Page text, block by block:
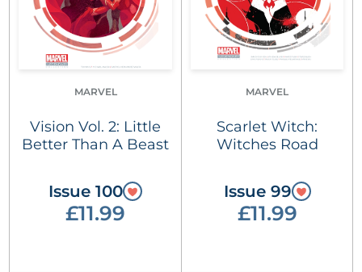
MARVEL
Vision Vol. 2: Little
Better Than A Beast
Issue 100
£11.99
MARVEL
Scarlet Witch:
Witches Road
Issue 99
£11.99